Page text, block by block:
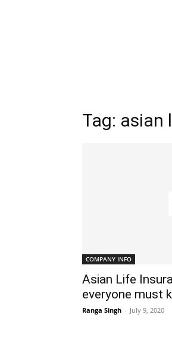
Tag: asian
COMPANY INFO
Asian Life
everyone must
Ranga Singh - July 9, 2020